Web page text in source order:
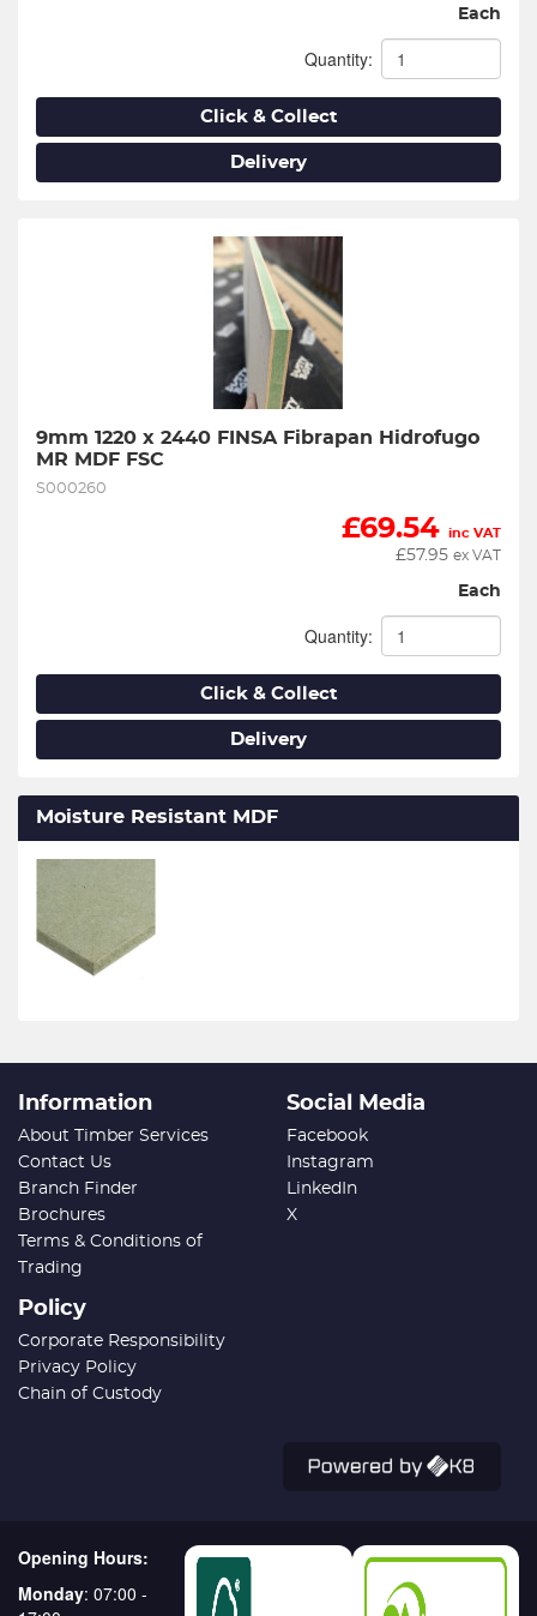
Each
Quantity:
Click & Collect
Delivery
9mm 1220 x 2440 FINSA Fibrapan Hidrofugo
MR MDF FSC
S000260
£69.54 inc VAT
£57.95 ex VAT
Each
Quantity:
Click & Collect
Delivery
Moisture Resistant MDF
Information
About Timber Services
Contact Us
Branch Finder
Brochures
Terms & Conditions of
Trading
Social Media
Facebook
Instagram
LinkedIn
X
Policy
Corporate Responsibility
Privacy Policy
Chain of Custody
Opening Hours:
Monday: 07:00 -